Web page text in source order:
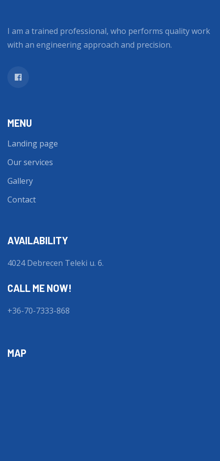
I am a trained professional, who performs quality work
with an engineering approach and precision.
MENU
Landing page
Our services
Gallery
Contact
AVAILABILITY
4024 Debrecen Teleki u. 6.
CALL ME NOW!
+36-70-7333-868
MAP